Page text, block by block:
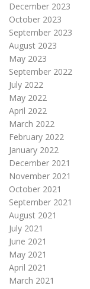
December 2023
October 2023
September 2023
August 2023
May 2023
September 2022
July 2022
May 2022
April 2022
March 2022
February 2022
January 2022
December 2021
November 2021
October 2021
September 2021
August 2021
July 2021
June 2021
May 2021
April 2021
March 2021